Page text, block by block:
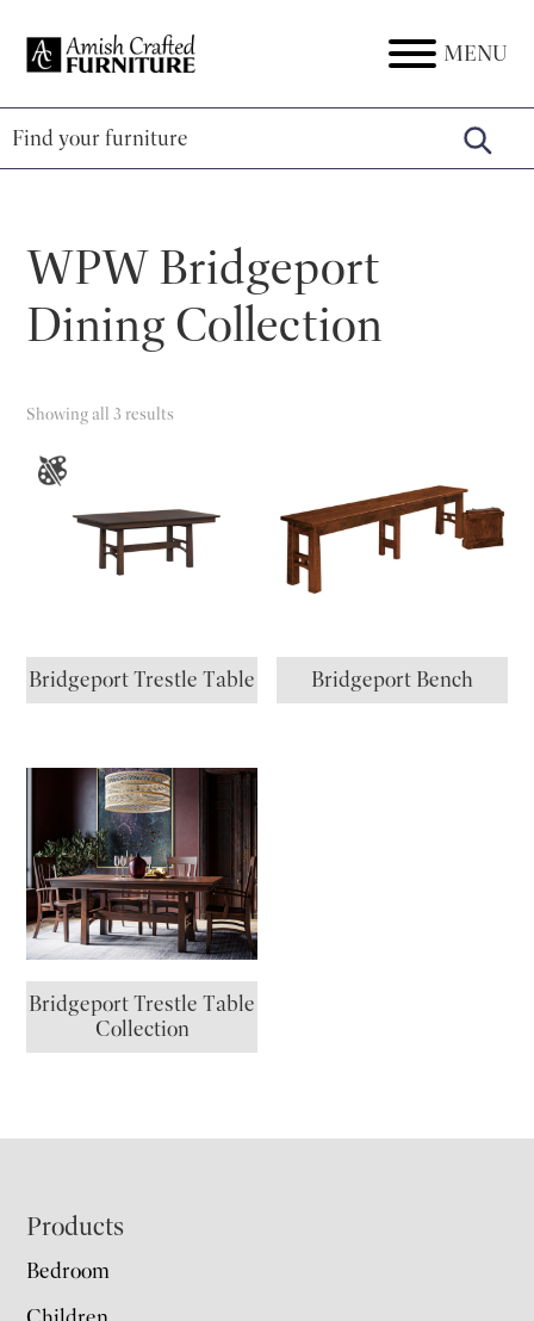
Amish
Furniture
Amish
Furniture
MENU
WPW Bridgeport
Dining Collection
Showing all 3 results
Bridgeport Trestle Table Bridgeport Bench
Bridgeport Trestle Table
Collection
Footer
Products
Bedroom